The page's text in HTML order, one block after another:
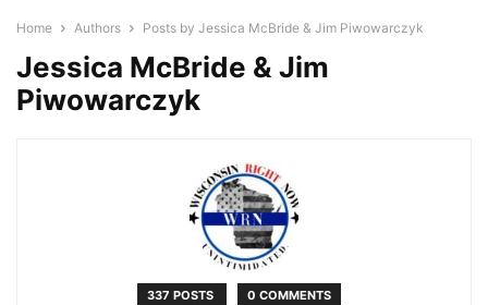
Home Authors Posts by Jessica McBride & Jim Piwowarczyk
Jessica McBride & Jim
Piwowarczyk
337 POSTS 0 COMMENTS